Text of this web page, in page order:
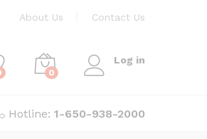
About Us Contact Us
0
Log in
Hotline: 1-650-938-2000